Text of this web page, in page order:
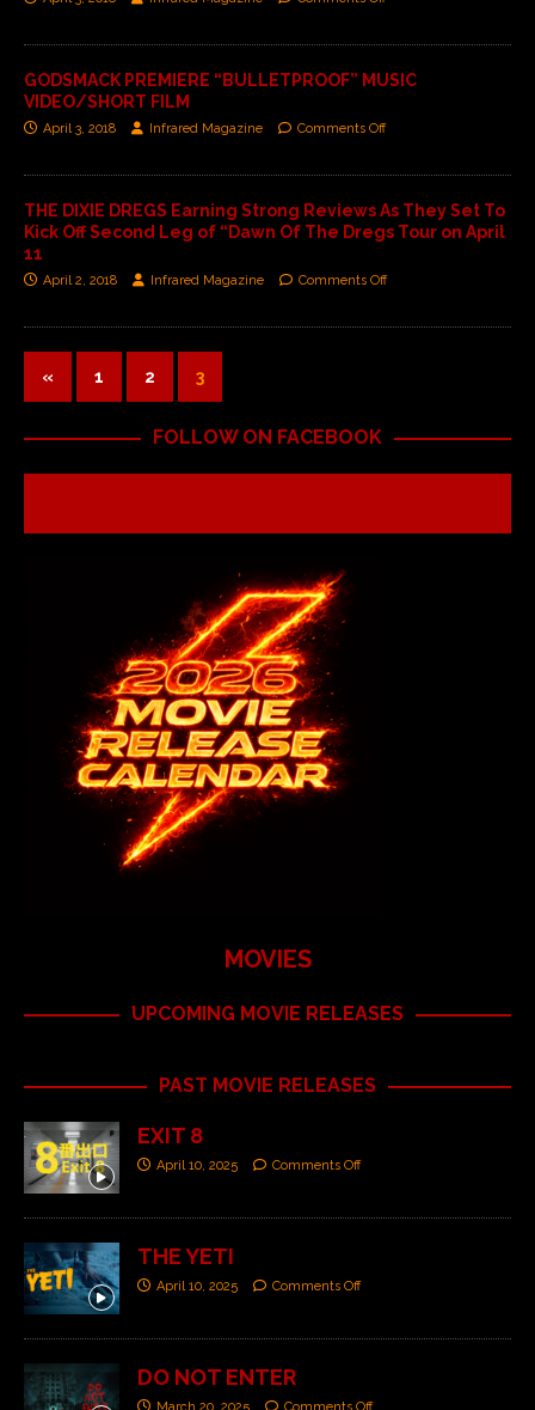
GODSMACK PREMIERE “BULLETPROOF” MUSIC
VIDEO/SHORT FILM
April 3, 2018 Infrared Magazine Comments Off
THE DIXIE DREGS Earning Strong Reviews As They Set To
Kick Off Second Leg of “Dawn Of The Dregs Tour on April
11
April 2, 2018 Infrared Magazine Comments Off
« 1 2 3
FOLLOW ON FACEBOOK
MOVIES
UPCOMING MOVIE RELEASES
PAST MOVIE RELEASES
EXIT 8
April 10, 2025 Comments Off
THE YETI
April 10, 2025 Comments Off
DO NOT ENTER
March 20, 2025 Comments Off